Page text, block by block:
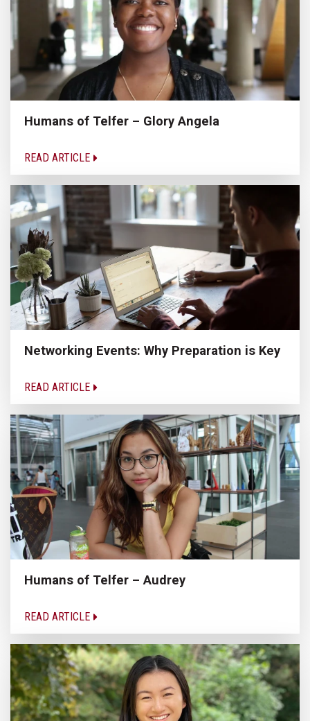
Humans of Telfer – Glory Angela
READ ARTICLE
Networking Events: Why Preparation is Key
READ ARTICLE
Humans of Telfer – Audrey
READ ARTICLE